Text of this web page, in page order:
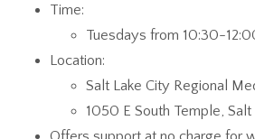
Time:
Tuesdays from 10:30-
Location:
Salt Lake City Regional
1050 E South Temple,